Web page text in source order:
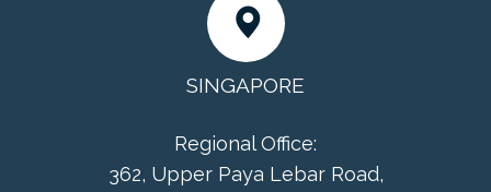
SINGAPORE
Regional Office:
362, Upper Paya Lebar Road,